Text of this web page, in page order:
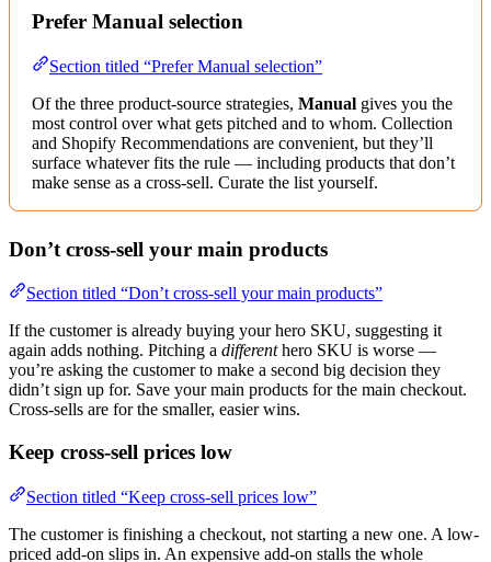
Prefer Manual selection
Section titled “Prefer Manual selection”
Of the three product-source strategies, Manual gives you the
most control over what gets pitched and to whom. Collection
and Shopify Recommendations are convenient, but they’ll
surface whatever fits the rule — including products that don’t
make sense as a cross-sell. Curate the list yourself.
Don’t cross-sell your main products
Section titled “Don’t cross-sell your main products”
If the customer is already buying your hero SKU, suggesting it
again adds nothing. Pitching a differenthero SKU is worse —
you’re asking the customer to make a second big decision they
didn’t sign up for. Save your main products for the main checkout.
Cross-sells are for the smaller, easier wins.
Keep cross-sell prices low
Section titled “Keep cross-sell prices low”
The customer is finishing a checkout, not starting a new one. A low-
priced add-on slips in. An expensive add-on stalls the whole